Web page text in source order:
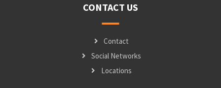
CONTACT US
Contact
Social Networks
Locations